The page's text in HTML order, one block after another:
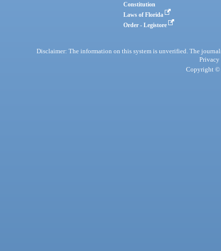
Constitution
Laws of Florida
Order - Legistore
Disclaimer: The information on this system is unverified. The
Privacy
Copyright ©